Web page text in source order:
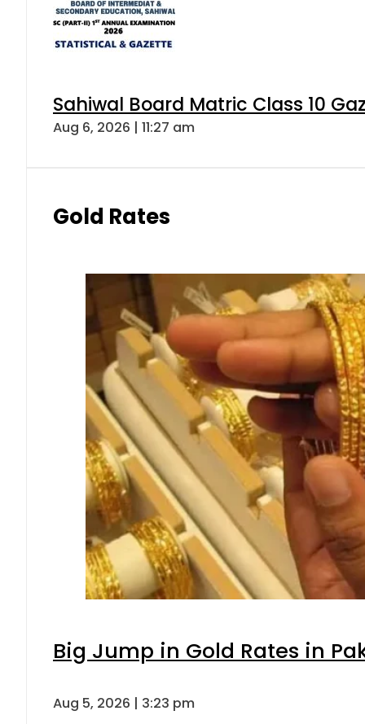
Sahiwal Board Matric Class 10
Aug 6, 2026 | 11:27 am
Gold Rates
Big Jump in Gold Rates in
Aug 5, 2026 | 3:23 pm